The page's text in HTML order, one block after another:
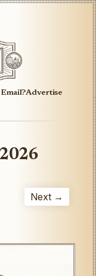
Advertise
Next →